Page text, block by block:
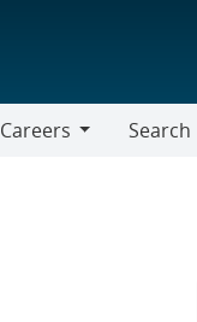
Careers
Search